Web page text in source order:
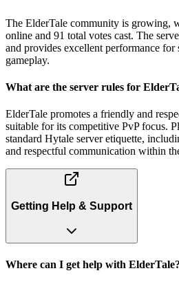
The ElderTale community is growing,
online and 91 total votes cast. The
and provides excellent performance for
gameplay.
What are the server rules for
ElderTale promotes a friendly and
suitable for its competitive PvP focus.
standard Hytale server etiquette,
and respectful communication within
Getting Help & Support
Where can I get help with ElderTale?